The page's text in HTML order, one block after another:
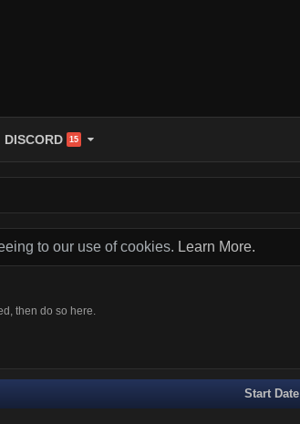
DISCORD 15
to our use of cookies. Learn More.
then do so here.
Start Date